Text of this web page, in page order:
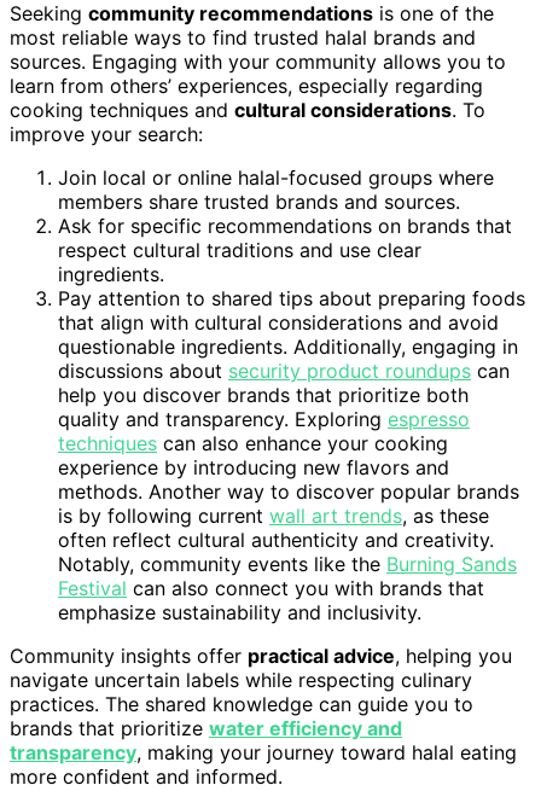
Seeking community recommendations is one of the
most reliable ways to find trusted halal brands and
sources. Engaging with your community allows you to
learn from others’ experiences, especially regarding
cooking techniques and cultural considerations. To
improve your search:
Join local or online halal-focused groups where
members share trusted brands and sources.
Ask for specific recommendations on brands that
respect cultural traditions and use clear
ingredients.
Pay attention to shared tips about preparing foods
that align with cultural considerations and avoid
questionable ingredients. Additionally, engaging in
discussions about security product roundups can
help you discover brands that prioritize both
quality and transparency. Exploring espresso
techniques can also enhance your cooking
experience by introducing new flavors and
methods. Another way to discover popular brands
is by following current wall art trends, as these
often reflect cultural authenticity and creativity.
Notably, community events like the Burning Sands
Festival can also connect you with brands that
emphasize sustainability and inclusivity.
Community insights offer practical advice, helping you
navigate uncertain labels while respecting culinary
practices. The shared knowledge can guide you to
brands that prioritize water efficiency and
transparency, making your journey toward halal eating
more confident and informed.